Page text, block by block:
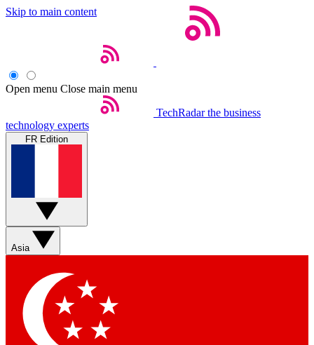
Skip to main content
Open menu Close main menu
TechRadar the business
technology experts
FR Edition
Asia